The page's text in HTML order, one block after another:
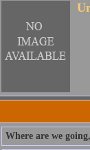
Where are we